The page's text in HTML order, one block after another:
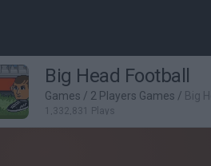
Big Head Football
Games / 2 Players Games / Big
1,332,831 Plays